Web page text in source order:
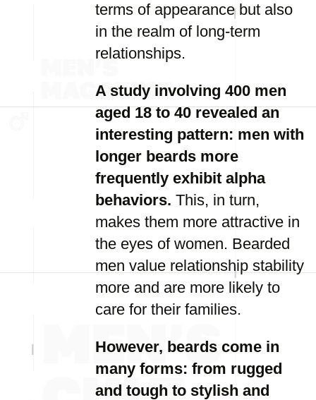
terms of appearance but also
in the realm of long-term
relationships.
A study involving 400 men
aged 18 to 40 revealed an
interesting pattern: men with
longer beards more
frequently exhibit alpha
behaviors. This, in turn,
makes them more attractive in
the eyes of women. Bearded
men value relationship stability
more and are more likely to
care for their families.
However, beards come in
many forms: from rugged
and tough to stylish and